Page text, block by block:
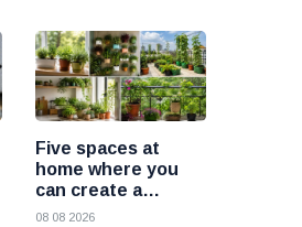
Five spaces at
home where you
can create a
beautiful garden
08 08 2026